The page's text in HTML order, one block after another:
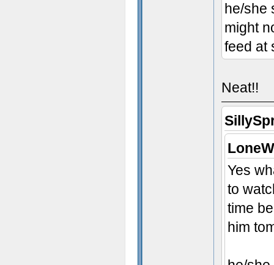
he/she
might
feed at
Neat!!
Yes
to
time
him